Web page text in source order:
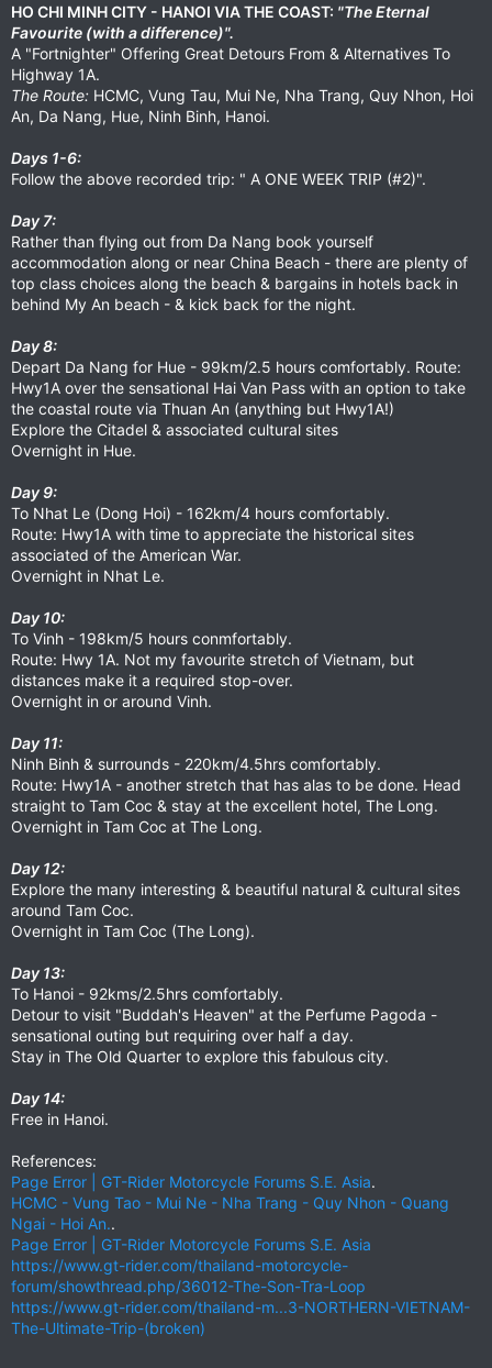
HO CHI MINH CITY - HANOI VIA THE COAST: "The Eternal
Favourite (with a difference)".
A "Fortnighter" Offering Great Detours From & Alternatives To
Highway 1A.
The Route: HCMC, Vung Tau, Mui Ne, Nha Trang, Quy Nhon, Hoi
An, Da Nang, Hue, Ninh Binh, Hanoi.
Days 1-6:
Follow the above recorded trip: " A ONE WEEK TRIP (#2)".
Day 7:
Rather than flying out from Da Nang book yourself
accommodation along or near China Beach - there are plenty of
top class choices along the beach & bargains in hotels back in
behind My An beach - & kick back for the night.
Day 8:
Depart Da Nang for Hue - 99km/2.5 hours comfortably. Route:
Hwy1A over the sensational Hai Van Pass with an option to take
the coastal route via Thuan An (anything but Hwy1A!)
Explore the Citadel & associated cultural sites
Overnight in Hue.
Day 9:
To Nhat Le (Dong Hoi) - 162km/4 hours comfortably.
Route: Hwy1A with time to appreciate the historical sites
associated of the American War.
Overnight in Nhat Le.
Day 10:
To Vinh - 198km/5 hours conmfortably.
Route: Hwy 1A. Not my favourite stretch of Vietnam, but
distances make it a required stop-over.
Overnight in or around Vinh.
Day 11:
Ninh Binh & surrounds - 220km/4.5hrs comfortably.
Route: Hwy1A - another stretch that has alas to be done. Head
straight to Tam Coc & stay at the excellent hotel, The Long.
Overnight in Tam Coc at The Long.
Day 12:
Explore the many interesting & beautiful natural & cultural sites
around Tam Coc.
Overnight in Tam Coc (The Long).
Day 13:
To Hanoi - 92kms/2.5hrs comfortably.
Detour to visit "Buddah's Heaven" at the Perfume Pagoda -
sensational outing but requiring over half a day.
Stay in The Old Quarter to explore this fabulous city.
Day 14:
Free in Hanoi.
References:
Page Error | GT-Rider Motorcycle Forums S.E. Asia.
HCMC - Vung Tao - Mui Ne - Nha Trang - Quy Nhon - Quang
Ngai - Hoi An..
Page Error | GT-Rider Motorcycle Forums S.E. Asia
https://www.gt-rider.com/thailand-motorcycle-
forum/showthread.php/36012-The-Son-Tra-Loop
https://www.gt-rider.com/thailand-m...3-NORTHERN-VIETNAM-
The-Ultimate-Trip-(broken)